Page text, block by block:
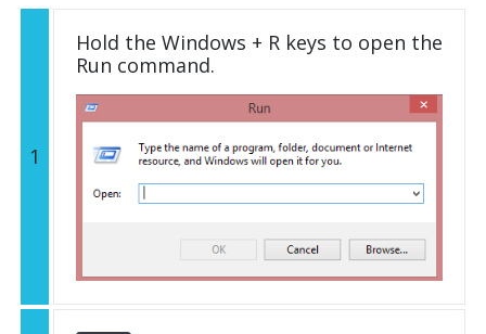
1
Hold the Windows + R keys to open the
Run command.